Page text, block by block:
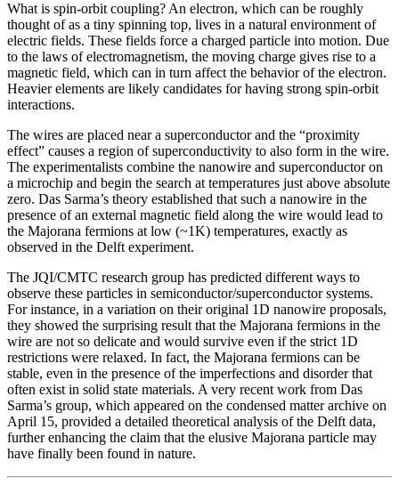
What is spin-orbit coupling? An electron, which can be roughly
thought of as a tiny spinning top, lives in a natural environment of
electric fields. These fields force a charged particle into motion. Due
to the laws of electromagnetism, the moving charge gives rise to a
magnetic field, which can in turn affect the behavior of the electron.
Heavier elements are likely candidates for having strong spin-orbit
interactions.
The wires are placed near a superconductor and the “proximity
effect” causes a region of superconductivity to also form in the wire.
The experimentalists combine the nanowire and superconductor on
a microchip and begin the search at temperatures just above absolute
zero. Das Sarma’s theory established that such a nanowire in the
presence of an external magnetic field along the wire would lead to
the Majorana fermions at low (~1K) temperatures, exactly as
observed in the Delft experiment.
The JQI/CMTC research group has predicted different ways to
observe these particles in semiconductor/superconductor systems.
For instance, in a variation on their original 1D nanowire proposals,
they showed the surprising result that the Majorana fermions in the
wire are not so delicate and would survive even if the strict 1D
restrictions were relaxed. In fact, the Majorana fermions can be
stable, even in the presence of the imperfections and disorder that
often exist in solid state materials. A very recent work from Das
Sarma’s group, which appeared on the condensed matter archive on
April 15, provided a detailed theoretical analysis of the Delft data,
further enhancing the claim that the elusive Majorana particle may
have finally been found in nature.